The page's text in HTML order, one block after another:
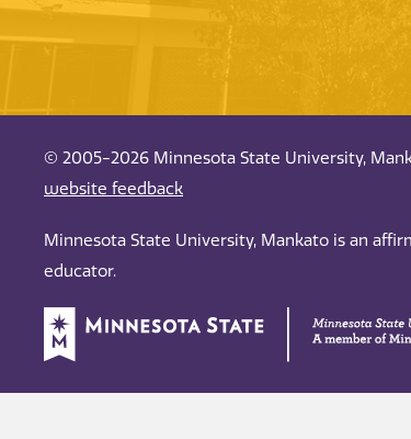
© 2005-2026 Minnesota State University,
website feedback
Minnesota State University, Mankato is an
educator.